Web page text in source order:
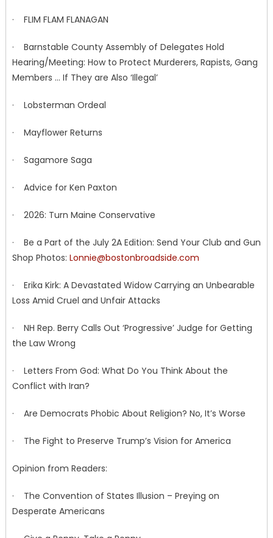
· FLIM FLAM FLANAGAN
· Barnstable County Assembly of Delegates Hold
Hearing/Meeting: How to Protect Murderers, Rapists, Gang
Members … If They are Also ‘Illegal’
· Lobsterman Ordeal
· Mayflower Returns
· Sagamore Saga
· Advice for Ken Paxton
· 2026: Turn Maine Conservative
· Be a Part of the July 2A Edition: Send Your Club and Gun
Shop Photos: Lonnie@bostonbroadside.com
· Erika Kirk: A Devastated Widow Carrying an Unbearable
Loss Amid Cruel and Unfair Attacks
· NH Rep. Berry Calls Out ‘Progressive’ Judge for Getting
the Law Wrong
· Letters From God: What Do You Think About the
Conflict with Iran?
· Are Democrats Phobic About Religion? No, It’s Worse
· The Fight to Preserve Trump’s Vision for America
Opinion from Readers:
· The Convention of States Illusion – Preying on
Desperate Americans